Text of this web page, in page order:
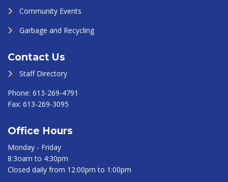
Community Events
Garbage and Recycling
Contact Us
Staff Directory
Phone: 613-269-4791
Fax: 613-269-3095
Office Hours
Monday - Friday
8:3oam to 4:30pm
Closed daily from 12:00pm to 1:00pm